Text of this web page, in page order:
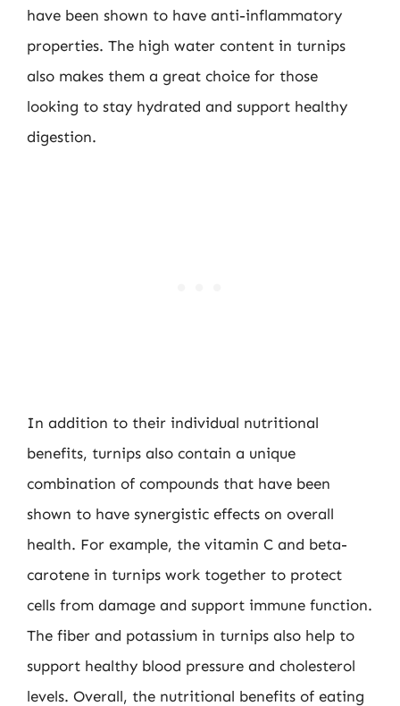
have been shown to have anti-inflammatory
properties. The high water content in turnips
also makes them a great choice for those
looking to stay hydrated and support healthy
digestion.
In addition to their individual nutritional
benefits, turnips also contain a unique
combination of compounds that have been
shown to have synergistic effects on overall
health. For example, the vitamin C and beta-
carotene in turnips work together to protect
cells from damage and support immune function.
The fiber and potassium in turnips also help to
support healthy blood pressure and cholesterol
levels. Overall, the nutritional benefits of eating